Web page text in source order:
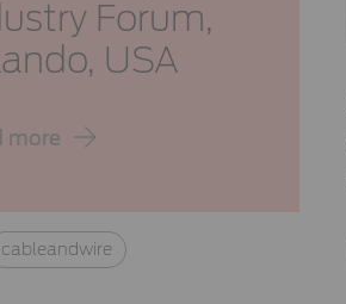
Forum,
USA
more
cableandwire